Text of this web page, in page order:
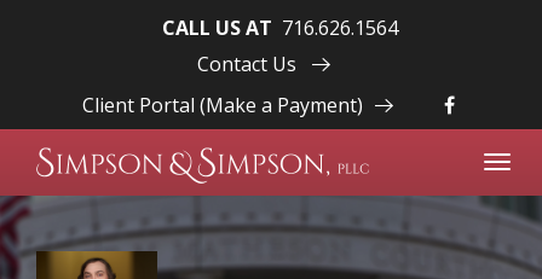
CALL US AT 716.626.1564
Contact Us
Client Portal (Make a Payment)